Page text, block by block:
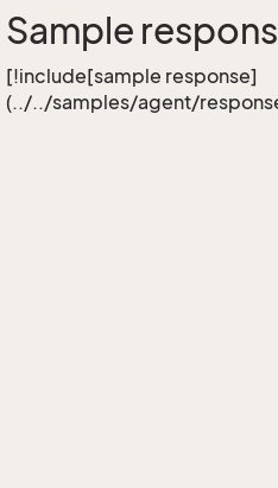
Sample
[!include[sample response]
(../../samples/agent/